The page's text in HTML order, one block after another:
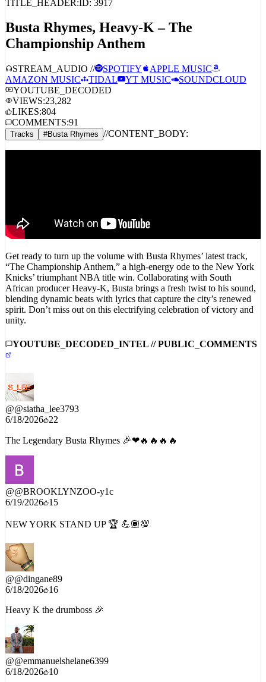
TITLE_HEADER:ID: 3917
Busta Rhymes, Heavy-K – The
Championship Anthem
STREAM_AUDIO // SPOTIFY
APPLE MUSIC
AMAZON MUSIC
TIDAL YT MUSIC
SOUNDCLOUD
YOUTUBE_DECODED
VIEWS:23,282
LIKES:804
COMMENTS:91
Tracks #Busta Rhymes //CONTENT_BODY:
Get ready to turn up the volume with Busta Rhymes’ latest track,
“The Championship Anthem,” a high-energy ode to the New York
Knicks’ triumphant NBA title win. Collaborating with South
African producer Heavy-K, Busta brings a fresh twist to his sound,
blending dynamic beats with lyrics that capture the city’s renewed
spirit. Don’t miss out on this electrifying celebration of victory and
unity.
YOUTUBE_DECODED_INTEL // PUBLIC_COMMENTS
@@siatha_lee3793
6/18/2026 22
The Legendary Busta Rhymes 🎉❤🔥🔥🔥🔥
@@BROOKLYNZOO-y1c
6/19/2026 15
NEW YORK STAND UP 🏆 💪🏾💯
@@dingane89
6/18/2026 16
Heavy K the drumboss 🎉
@@emmanuelshelane6399
6/18/2026 10